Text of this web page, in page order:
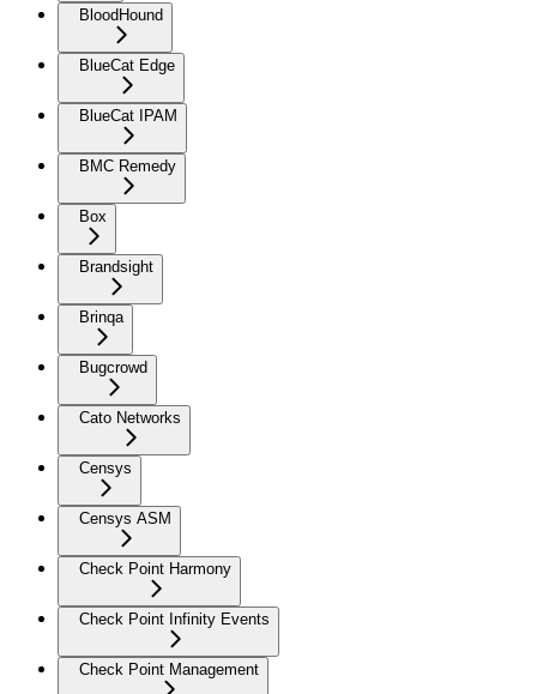
BloodHound
BlueCat Edge
BlueCat IPAM
BMC Remedy
Box
Brandsight
Brinqa
Bugcrowd
Cato Networks
Censys
Censys ASM
Check Point Harmony
Check Point Infinity Events
Check Point Management